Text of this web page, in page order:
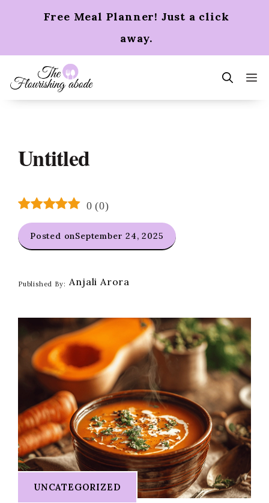
Free Meal Planner! Just a click
away.
Untitled
0 (0)
Posted onSeptember 24, 2025
Published By: Anjali Arora
UNCATEGORIZED